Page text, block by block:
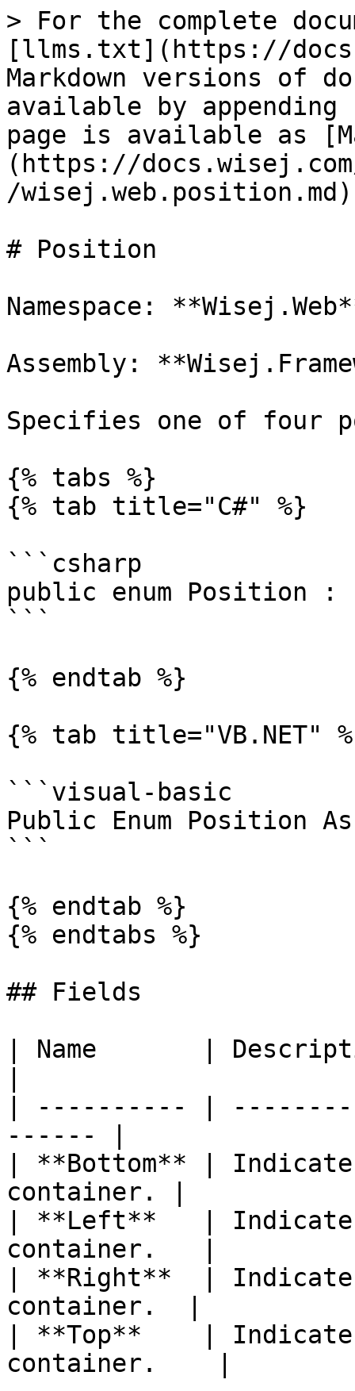
> For the complete
[llms.txt](https://
Markdown versions of
available by
page is available as
(https://
/
# Position
Namespace:
Assembly:
Specifies one of four
{% tabs %}
{% tab title="C#" %}
```csharp
public enum Position :
```
{% endtab %}
{% tab title="VB.NET"
```visual-basic
Public Enum Position
```
{% endtab %}
{% endtabs %}
## Fields
| Name       |
| ---------- |
------ |
| **Bottom** |
container. |
| **Left**   |
container.   |
| **Right**  |
container.  |
| **Top**    |
container.    |